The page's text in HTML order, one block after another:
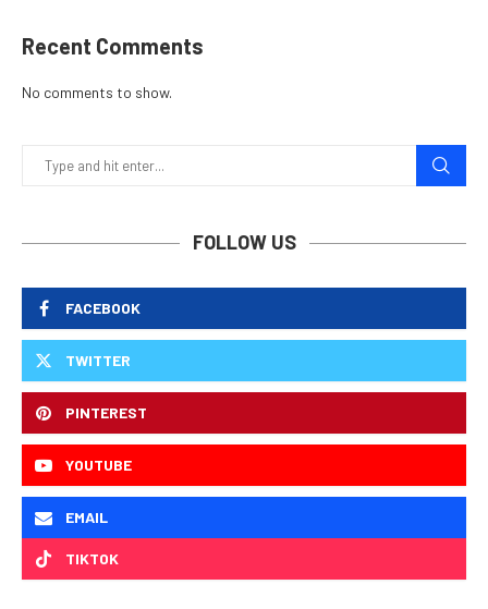
Recent Comments
No comments to show.
FOLLOW US
FACEBOOK
TWITTER
PINTEREST
YOUTUBE
EMAIL
TIKTOK